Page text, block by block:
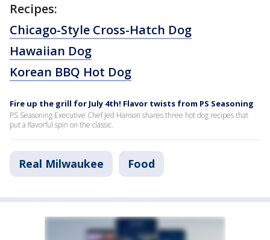
Recipes:
Chicago-Style Cross-Hatch Dog
Hawaiian Dog
Korean BBQ Hot Dog
Fire up the grill for July 4th! Flavor twists from PS Seasoning
PS Seasoning Executive Chef Jed Hanson shares three hot dog recipes that
put a flavorful spin on the classic.
Real Milwaukee Food